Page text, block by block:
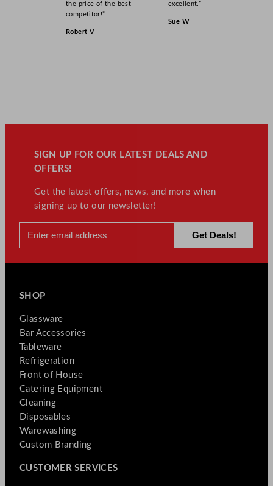
the price of the best
competitor!”
Robert V
excellent.”
Sue W
SIGN UP FOR OUR LATEST DEALS AND
OFFERS!
Get the latest offers, news, and more when
signing up to our newsletter!
SHOP
Glassware
Bar Accessories
Tableware
Refrigeration
Front of House
Catering Equipment
Cleaning
Disposables
Warewashing
Custom Branding
CUSTOMER SERVICES